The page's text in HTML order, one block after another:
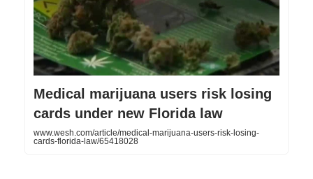
Medical marijuana users risk losing
cards under new Florida law
www.wesh.com/article/medical-marijuana-users-risk-losing-
cards-florida-law/65418028